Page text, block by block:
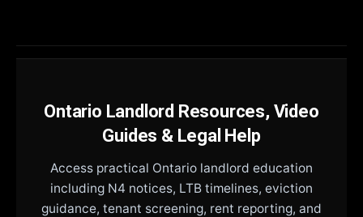
Ontario Landlord Resources, Video
Guides & Legal Help
Access practical Ontario landlord education
including N4 notices, LTB timelines, eviction
guidance, tenant screening, rent reporting, and